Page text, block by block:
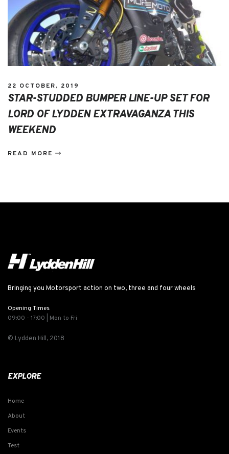
22 OCTOBER, 2019
STAR-STUDDED BUMPER LINE-UP SET FOR
LORD OF LYDDEN EXTRAVAGANZA THIS
WEEKEND
READ MORE
Bringing you Motorsport action on two, three and four wheels
Opening Times
09:00 - 17:00 | Mon to Fri
© Lydden Hill, 2018
EXPLORE
Home
About
Events
Test